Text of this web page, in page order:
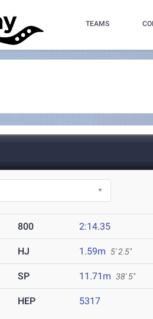
TEAMS
800 2:14.35
HJ 1.59m 5' 2.5"
SP 11.71m 38' 5"
HEP 5317